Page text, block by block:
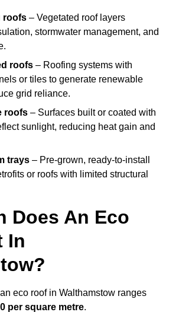
roofs – Vegetated roof layers
stormwater management, and
roofs – Roofing systems with
or tiles to generate renewable
grid reliance.
roofs – Surfaces built or coated with
sunlight, reducing heat gain and
trays – Pre-grown, ready-to-install
or roofs with limited structural
Does An Eco
In
eco roof in Walthamstow ranges
per square metre.